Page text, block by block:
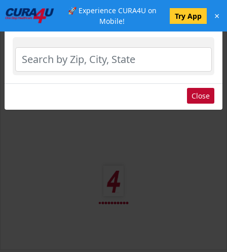
🚀 Experience CURA4U on
Mobile!
Try App ×
Select Location
Close